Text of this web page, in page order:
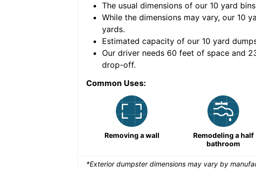
The usual dimensions of our 10 yard
While the dimensions may vary, our 10
yards.
Estimated capacity of our 10 yard
Our driver needs 60 feet of space and
drop-off.
Common Uses:
Removing a wall
Remodeling a half
bathroom
*Exterior dumpster dimensions may vary by